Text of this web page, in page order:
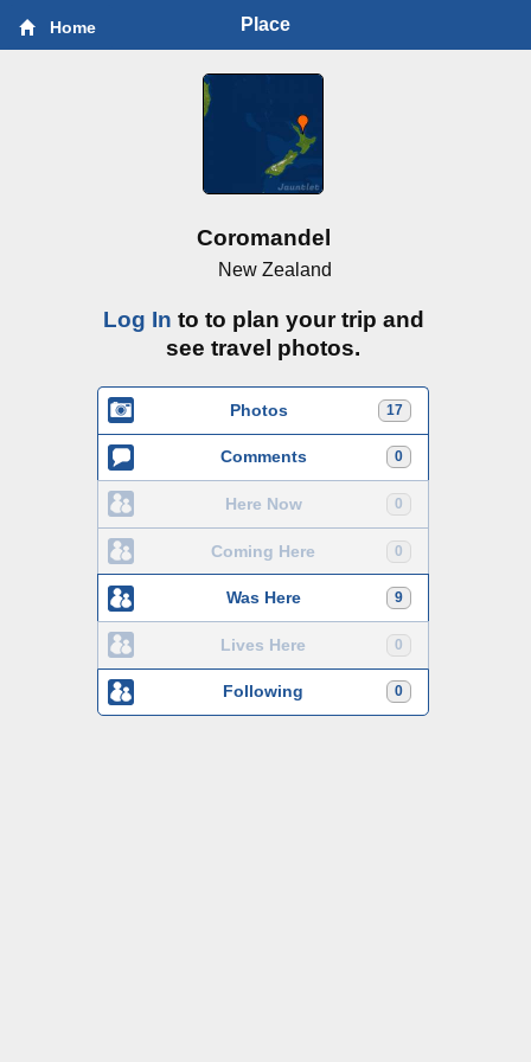
Home Place
Coromandel
New Zealand
Log In to to plan your trip and
see travel photos.
17
Photos
0
Comments
0
Here Now
0
Coming Here
9
Was Here
0
Lives Here
0
Following